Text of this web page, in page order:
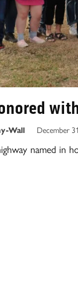
Wall December
named in